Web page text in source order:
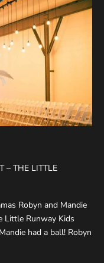
– THE LITTLE
Robyn and Mandie
Little Runway Kids
had a ball! Robyn